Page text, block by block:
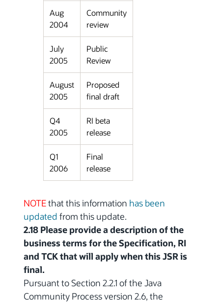
Aug
2004
Community
review
July
2005
Public
Review
August
2005
Proposed
final draft
Q4
2005
RI beta
release
Q1
2006
Final
release
NOTEthat this information has been
updated from this update.
2.18 Please provide a description of the
business terms for the Specification, RI
and TCK that will apply when this JSR is
final.
Pursuant to Section 2.2.1 of the Java
Community Process version 2.6, the